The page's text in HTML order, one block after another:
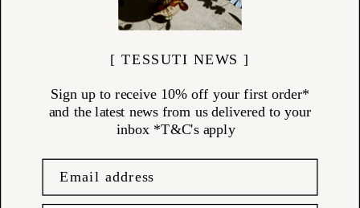
[ TESSUTI NEWS ]
Sign up to receive 10% off your first order*
and the latest news from us delivered to your
inbox *T&C's apply